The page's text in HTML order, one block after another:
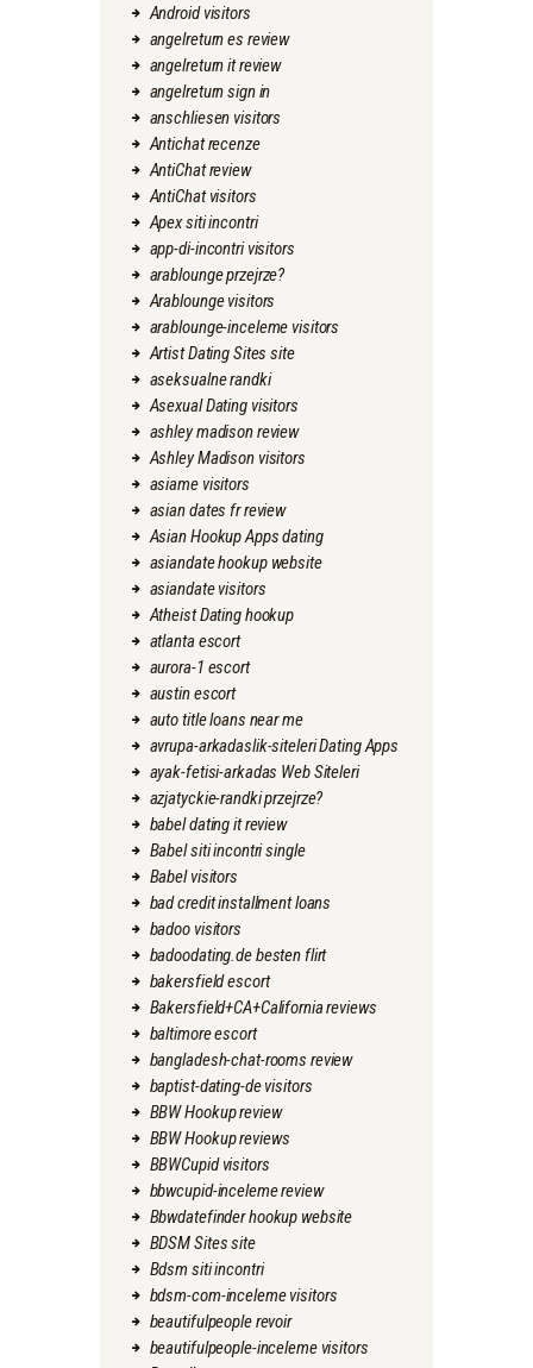
Android visitors
angelreturn es review
angelreturn it review
angelreturn sign in
anschliesen visitors
Antichat recenze
AntiChat review
AntiChat visitors
Apex siti incontri
app-di-incontri visitors
arablounge przejrze?
Arablounge visitors
arablounge-inceleme visitors
Artist Dating Sites site
aseksualne randki
Asexual Dating visitors
ashley madison review
Ashley Madison visitors
asiame visitors
asian dates fr review
Asian Hookup Apps dating
asiandate hookup website
asiandate visitors
Atheist Dating hookup
atlanta escort
aurora-1 escort
austin escort
auto title loans near me
avrupa-arkadaslik-siteleri Dating Apps
ayak-fetisi-arkadas Web Siteleri
azjatyckie-randki przejrze?
babel dating it review
Babel siti incontri single
Babel visitors
bad credit installment loans
badoo visitors
badoodating.de besten flirt
bakersfield escort
Bakersfield+CA+California reviews
baltimore escort
bangladesh-chat-rooms review
baptist-dating-de visitors
BBW Hookup review
BBW Hookup reviews
BBWCupid visitors
bbwcupid-inceleme review
Bbwdatefinder hookup website
BDSM Sites site
Bdsm siti incontri
bdsm-com-inceleme visitors
beautifulpeople revoir
beautifulpeople-inceleme visitors